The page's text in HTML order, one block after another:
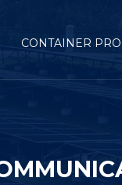
CONTAINER